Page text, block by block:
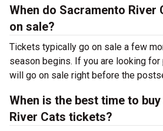
When do Sacramento River
on sale?
Tickets typically go on sale a few
season begins. If you are looking
will go on sale right before the
When is the best time to
River Cats tickets?